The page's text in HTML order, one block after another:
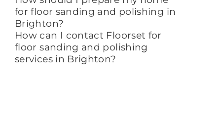
for floor sanding and polishing in
Brighton?
How can I contact Floorset for
floor sanding and polishing
services in Brighton?